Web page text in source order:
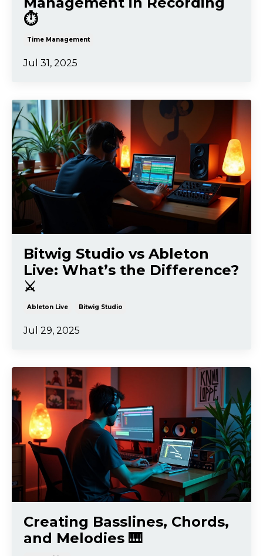
⏱️
Time Management
Jul 31, 2025
Bitwig Studio vs Ableton
Live: What’s the Difference?
⚔️
Ableton Live Bitwig Studio
Jul 29, 2025
Creating Basslines, Chords,
and Melodies 🎹